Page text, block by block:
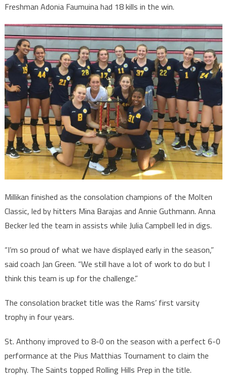
Freshman Adonia Faumuina had 18 kills in the win.
Millikan finished as the consolation champions of the Molten
Classic, led by hitters Mina Barajas and Annie Guthmann. Anna
Becker led the team in assists while Julia Campbell led in digs.
“I’m so proud of what we have displayed early in the season,”
said coach Jan Green. “We still have a lot of work to do but I
think this team is up for the challenge.”
The consolation bracket title was the Rams’ first varsity
trophy in four years.
St. Anthony improved to 8-0 on the season with a perfect 6-0
performance at the Pius Matthias Tournament to claim the
trophy. The Saints topped Rolling Hills Prep in the title.